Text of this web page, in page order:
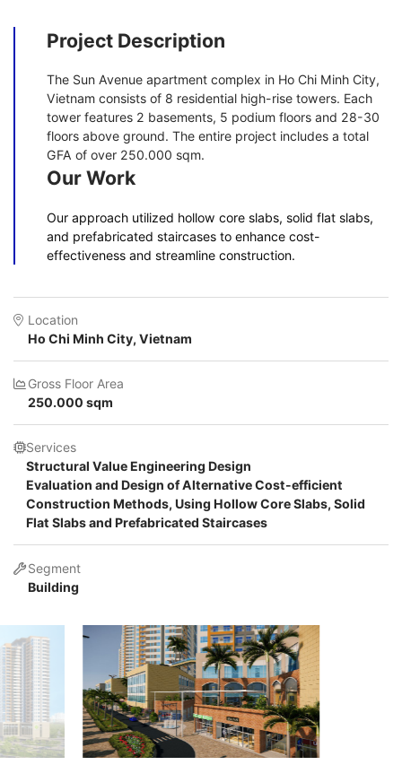
Project Description
The Sun Avenue apartment complex in Ho Chi Minh City,
Vietnam consists of 8 residential high-rise towers. Each
tower features 2 basements, 5 podium floors and 28-30
floors above ground. The entire project includes a total
GFA of over 250.000 sqm.
Our Work
Our approach utilized hollow core slabs, solid flat slabs,
and prefabricated staircases to enhance cost-
effectiveness and streamline construction.
Location
Ho Chi Minh City, Vietnam
Gross Floor Area
250.000 sqm
Services
Structural Value Engineering Design
Evaluation and Design of Alternative Cost-efficient
Construction Methods, Using Hollow Core Slabs, Solid
Flat Slabs and Prefabricated Staircases
Segment
Building